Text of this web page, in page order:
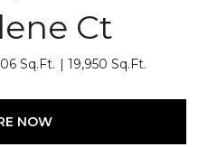
Ct
Sq.Ft. 19,950 Sq.Ft.
NOW